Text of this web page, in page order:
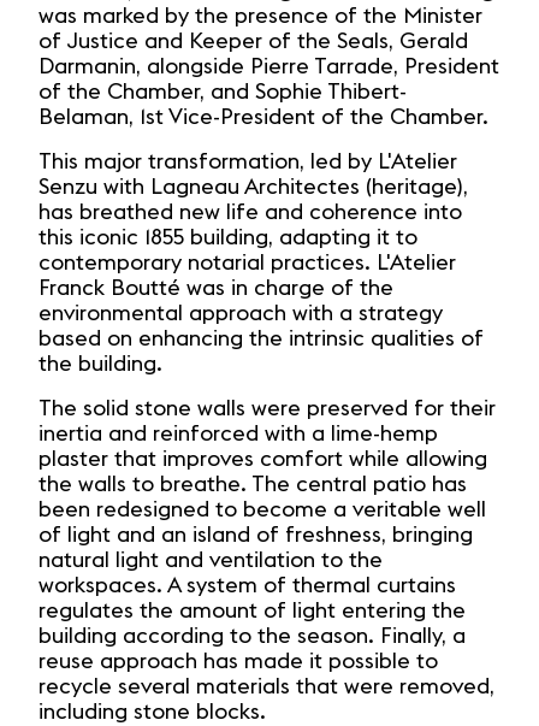
was marked by the presence of the Minister
of Justice and Keeper of the Seals, Gerald
Darmanin, alongside Pierre Tarrade, President
of the Chamber, and Sophie Thibert-
Belaman, 1st Vice-President of the Chamber.
This major transformation, led by L'Atelier
Senzu with Lagneau Architectes (heritage),
has breathed new life and coherence into
this iconic 1855 building, adapting it to
contemporary notarial practices. L'Atelier
Franck Boutté was in charge of the
environmental approach with a strategy
based on enhancing the intrinsic qualities of
the building.
The solid stone walls were preserved for their
inertia and reinforced with a lime-hemp
plaster that improves comfort while allowing
the walls to breathe. The central patio has
been redesigned to become a veritable well
of light and an island of freshness, bringing
natural light and ventilation to the
workspaces. A system of thermal curtains
regulates the amount of light entering the
building according to the season. Finally, a
reuse approach has made it possible to
recycle several materials that were removed,
including stone blocks.